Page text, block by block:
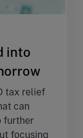
into
tax relief
can
further
focusing